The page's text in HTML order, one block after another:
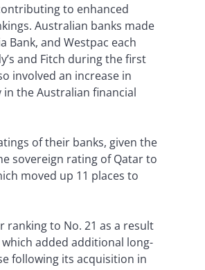
to enhanced
Australian banks made
Bank, and Westpac each
and Fitch during the first
involved an increase in
the Australian financial
of their banks, given the
sovereign rating of Qatar to
moved up 11 places to
ranking to No. 21 as a result
which added additional long-
following its acquisition in